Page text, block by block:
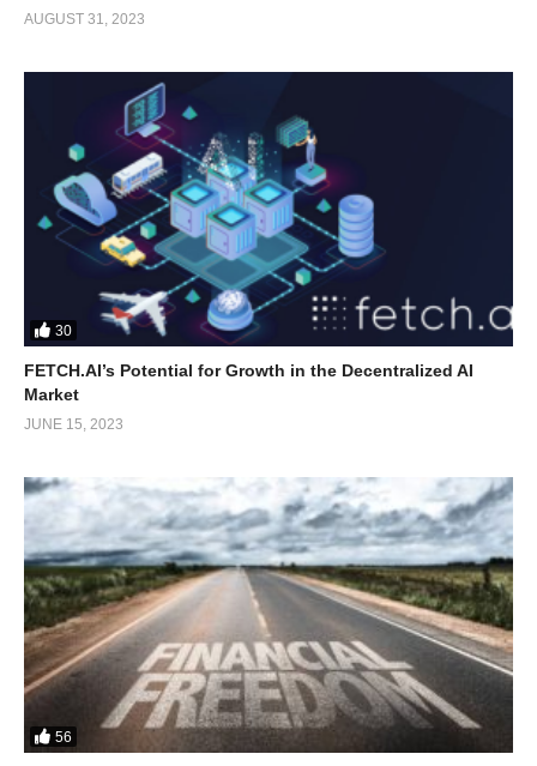
AUGUST 31, 2023
30
FETCH.AI’s Potential for Growth in the Decentralized AI
Market
JUNE 15, 2023
56